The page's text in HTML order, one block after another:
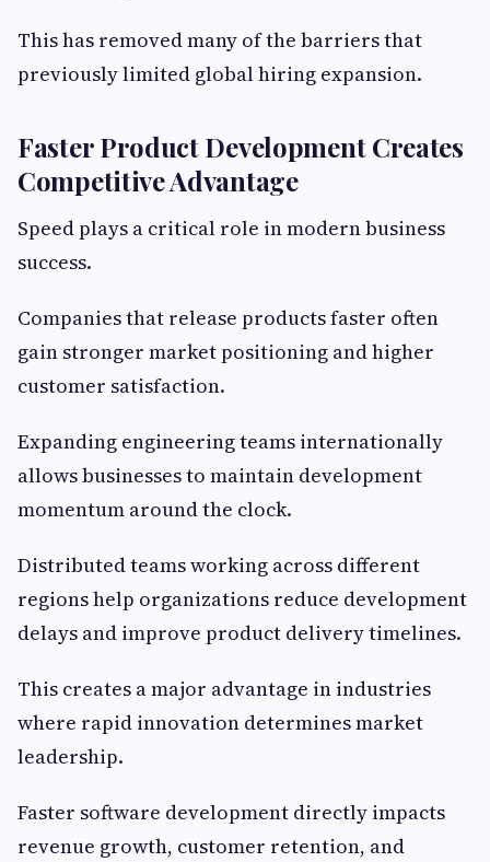
This has removed many of the barriers that
previously limited global hiring expansion.
Faster Product Development Creates
Competitive Advantage
Speed plays a critical role in modern business
success.
Companies that release products faster often
gain stronger market positioning and higher
customer satisfaction.
Expanding engineering teams internationally
allows businesses to maintain development
momentum around the clock.
Distributed teams working across different
regions help organizations reduce development
delays and improve product delivery timelines.
This creates a major advantage in industries
where rapid innovation determines market
leadership.
Faster software development directly impacts
revenue growth, customer retention, and